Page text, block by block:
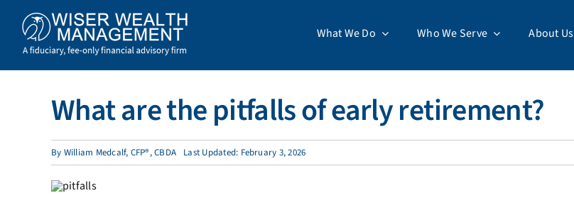
content
What We Do Who We Serve About Us
What are the pitfalls of early retirement?
By William Medcalf, CFP®, CBDA Last Updated: February 3, 2026